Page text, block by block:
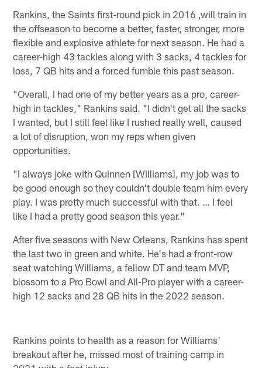
Rankins, the Saints first-round pick in 2016 ,will train in
the offseason to become a better, faster, stronger, more
flexible and explosive athlete for next season. He had a
career-high 43 tackles along with 3 sacks, 4 tackles for
loss, 7 QB hits and a forced fumble this past season.
"Overall, I had one of my better years as a pro, career-
high in tackles," Rankins said. "I didn't get all the sacks
I wanted, but I still feel like I rushed really well, caused
a lot of disruption, won my reps when given
opportunities.
"I always joke with Quinnen [Williams], my job was to
be good enough so they couldn't double team him every
play. I was pretty much successful with that. … I feel
like I had a pretty good season this year."
After five seasons with New Orleans, Rankins has spent
the last two in green and white. He's had a front-row
seat watching Williams, a fellow DT and team MVP,
blossom to a Pro Bowl and All-Pro player with a career-
high 12 sacks and 28 QB hits in the 2022 season.
Rankins points to health as a reason for Williams'
breakout after he, missed most of training camp in